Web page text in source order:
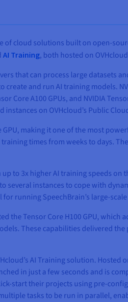
cloud solutions built on open-
AI Training, both hosted on
that can process large datasets
and run AI training models.
Core A100 GPUs, and NVIDIA
on OVHcloud’s Public
making it one of the most
times from weeks to days.
to 3x higher AI training speeds
several instances to cope with
running SpeechBrain’s large-
the Tensor Core H100 GPU, which
These capabilities delivered
AI Training solution.
in just a few seconds and is
start their projects using pre-
tasks to be run in parallel,